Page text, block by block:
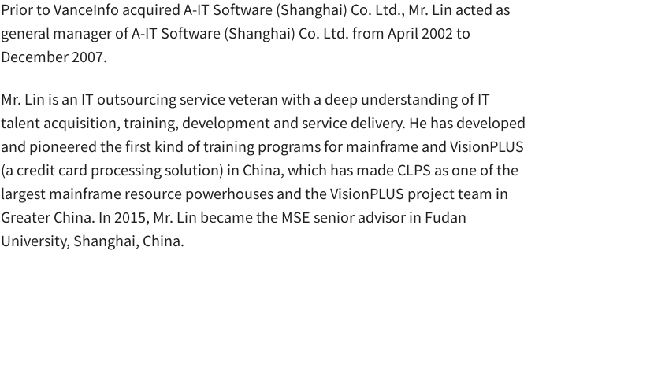
Prior to VanceInfo acquired A-IT Software (Shanghai) Co. Ltd., Mr. Lin acted as
general manager of A-IT Software (Shanghai) Co. Ltd. from April 2002 to
December 2007.
Mr. Lin is an IT outsourcing service veteran with a deep understanding of IT
talent acquisition, training, development and service delivery. He has developed
and pioneered the first kind of training programs for mainframe and VisionPLUS
(a credit card processing solution) in China, which has made CLPS as one of the
largest mainframe resource powerhouses and the VisionPLUS project team in
Greater China. In 2015, Mr. Lin became the MSE senior advisor in Fudan
University, Shanghai, China.